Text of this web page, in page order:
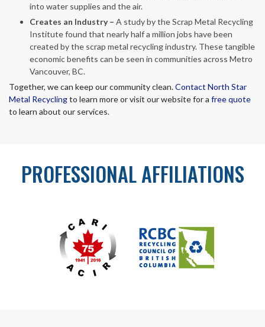
into water supplies and the air.
Creates an Industry – A study by the Scrap Metal Recycling
Institute found that nearly half a million jobs have been
created by the scrap metal recycling industry. These tangible
economic benefits can be seen in communities across Metro
Vancouver, BC.
Together, we can keep our community clean.Contact North Star
Metal Recyclingto learn more or visit our website for a free quote
to learn about our services.
PROFESSIONAL AFFILIATIONS